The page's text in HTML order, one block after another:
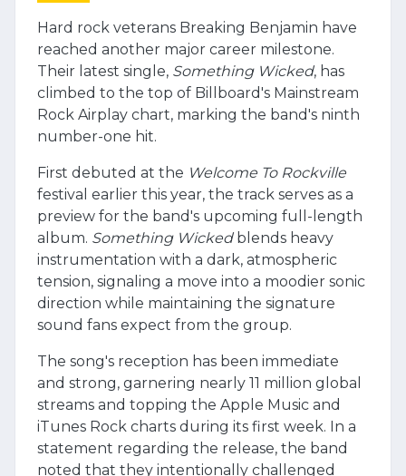
Hard rock veterans Breaking Benjamin have
reached another major career milestone.
Their latest single, Something Wicked, has
climbed to the top of Billboard's Mainstream
Rock Airplay chart, marking the band's ninth
number-one hit.
First debuted at the Welcome To Rockville
festival earlier this year, the track serves as a
preview for the band's upcoming full-length
album. Something Wickedblends heavy
instrumentation with a dark, atmospheric
tension, signaling a move into a moodier sonic
direction while maintaining the signature
sound fans expect from the group.
The song's reception has been immediate
and strong, garnering nearly 11 million global
streams and topping the Apple Music and
iTunes Rock charts during its first week. In a
statement regarding the release, the band
noted that they intentionally challenged